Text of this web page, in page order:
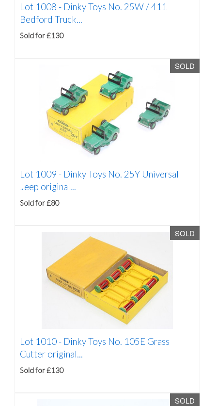
Lot 1008 - Dinky Toys No. 25W / 411
Bedford Truck...
Sold for £130
SOLD
Lot 1009 - Dinky Toys No. 25Y Universal
Jeep original...
Sold for £80
SOLD
Lot 1010 - Dinky Toys No. 105E Grass
Cutter original...
Sold for £130
SOLD